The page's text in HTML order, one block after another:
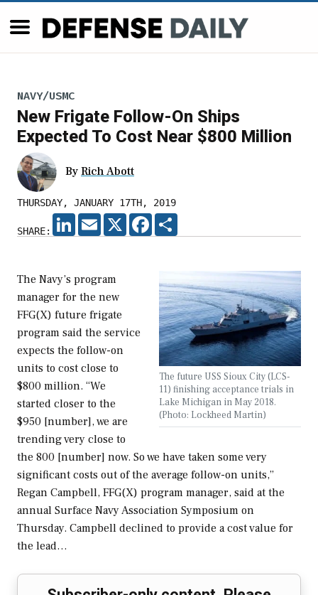
NAVY/USMC
New Frigate Follow-On Ships
Expected To Cost Near $800 Million
By Rich Abott
THURSDAY, JANUARY 17TH, 2019
SHARE:
LINKEDIN
EMAIL X FACEBOOK
The future USS Sioux City (LCS-
11) finishing acceptance trials in
Lake Michigan in May 2018.
(Photo: Lockheed Martin)
The Navy’s program
manager for the new
FFG(X) future frigate
program said the service
expects the follow-on
units to cost close to
$800 million. “We
started closer to the
$950 [number], we are
trending very close to
the 800 [number] now. So we have taken some very
significant costs out of the average follow-on units,”
Regan Campbell, FFG(X) program manager, said at the
annual Surface Navy Association Symposium on
Thursday. Campbell declined to provide a cost value for
the lead…